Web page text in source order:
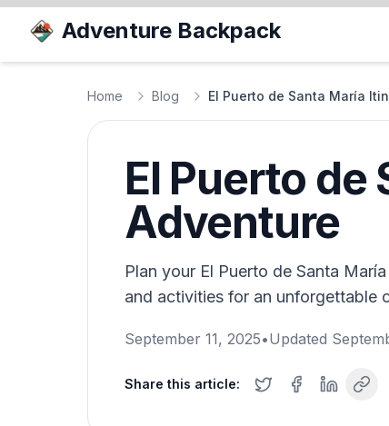
Adventure Backpack
Home Blog El Puerto de Santa María
El Puerto de
Adventure
Plan your El Puerto de Santa
and activities for an unforgettable
September 11, 2025•Updated
Share this article: